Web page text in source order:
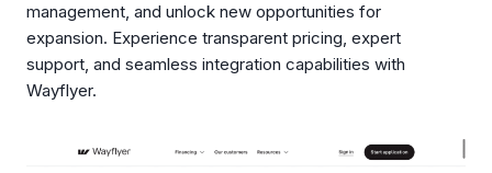
management, and unlock new opportunities for
expansion. Experience transparent pricing, expert
support, and seamless integration capabilities with
Wayflyer.